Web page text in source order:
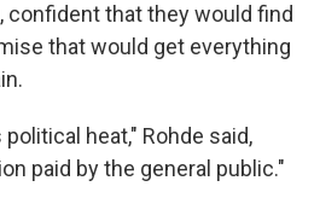
confident that they would find
that would get everything
heat," Rohde said,
paid by the general public."